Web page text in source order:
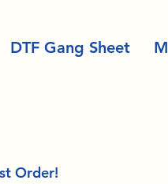
DTF Gang Sheet
Order!